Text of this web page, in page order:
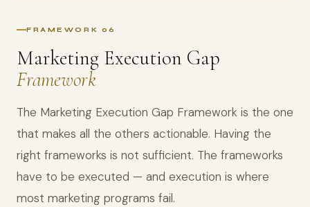
FRAMEWORK 06
Marketing Execution Gap
Framework
The Marketing Execution Gap Framework is the one
that makes all the others actionable. Having the
right frameworks is not sufficient. The frameworks
have to be executed — and execution is where
most marketing programs fail.